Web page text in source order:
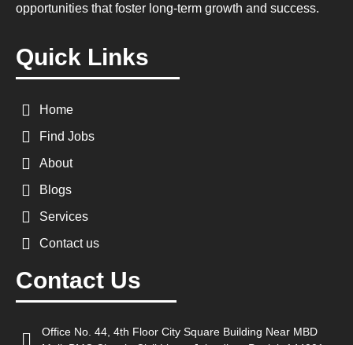
opportunities that foster long-term growth and success.
Quick Links
Home
Find Jobs
About
Blogs
Services
Contact us
Contact Us
Office No. 44, 4th Floor City Square Building Near MBD